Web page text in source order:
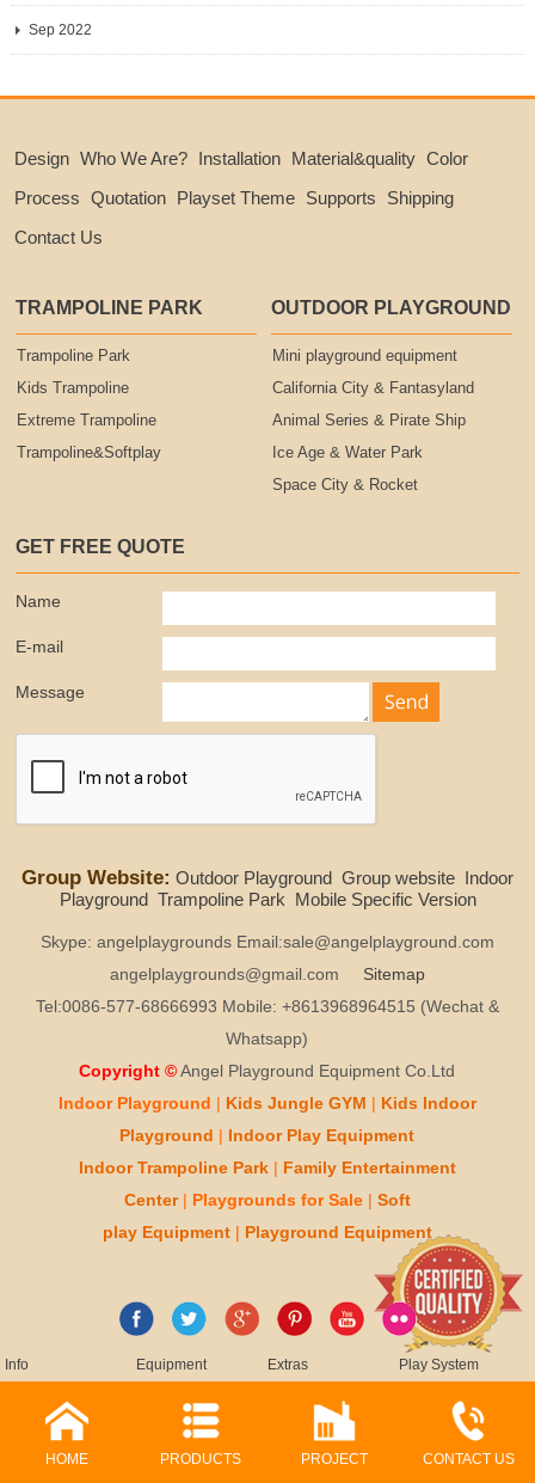
Sep 2022
Design Who We Are? Installation Material&quality Color
Process Quotation Playset Theme Supports
Shipping
Contact Us
TRAMPOLINE PARK
Trampoline Park
Kids Trampoline
Extreme Trampoline
Trampoline&Softplay
OUTDOOR PLAYGROUND
Mini playground equipment
California City & Fantasyland
Animal Series & Pirate Ship
Ice Age & Water Park
Space City & Rocket
GET FREE QUOTE
Name
E-mail
Message
Group Website: Outdoor Playground Group website Indoor
Playground Trampoline Park Mobile Specific Version
Skype: angelplaygrounds Email:sale@angelplayground.com
angelplaygrounds@gmail.com
Sitemap
Tel:0086-577-68666993 Mobile: +8613968964515 (Wechat &
Whatsapp)
Copyright © Angel Playground Equipment Co.Ltd
Indoor Playground
Kids Jungle GYM Kids Indoor
Playground
Indoor Play Equipment
Indoor Trampoline Park|
Family Entertainment
Center
Playgrounds for Sale| Soft
playEquipment| Playground Equipment
Info Equipment Extras Play System
HOME PRODUCTS PROJECT CONTACT US